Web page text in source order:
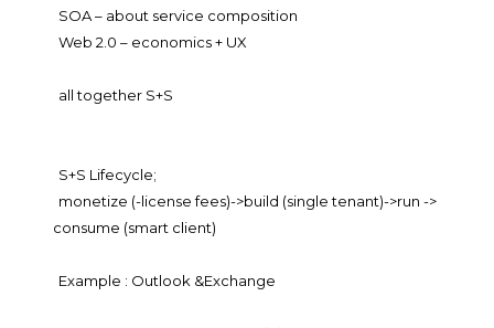
SOA – about service composition
Web 2.0 – economics + UX
all together S+S
S+S Lifecycle;
monetize (-license fees)->build (single tenant)->run ->
consume (smart client)
Example : Outlook &Exchange